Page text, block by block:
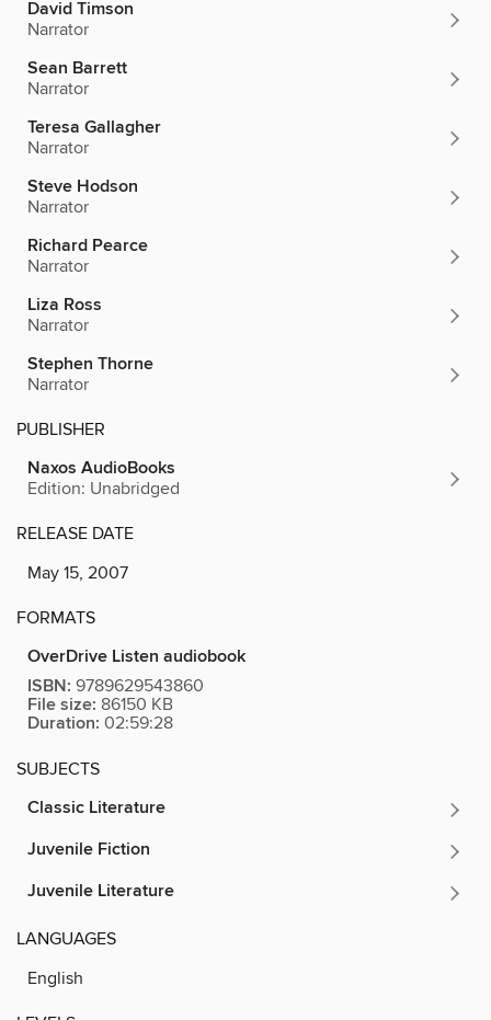
David Timson
Narrator
Sean Barrett
Narrator
Teresa Gallagher
Narrator
Steve Hodson
Narrator
Richard Pearce
Narrator
Liza Ross
Narrator
Stephen Thorne
Narrator
PUBLISHER
Naxos AudioBooks
Edition: Unabridged
RELEASE DATE
May 15, 2007
FORMATS
OverDrive Listen audiobook
ISBN: 9789629543860
File size: 86150 KB
Duration: 02:59:28
SUBJECTS
Classic Literature
Juvenile Fiction
Juvenile Literature
LANGUAGES
English